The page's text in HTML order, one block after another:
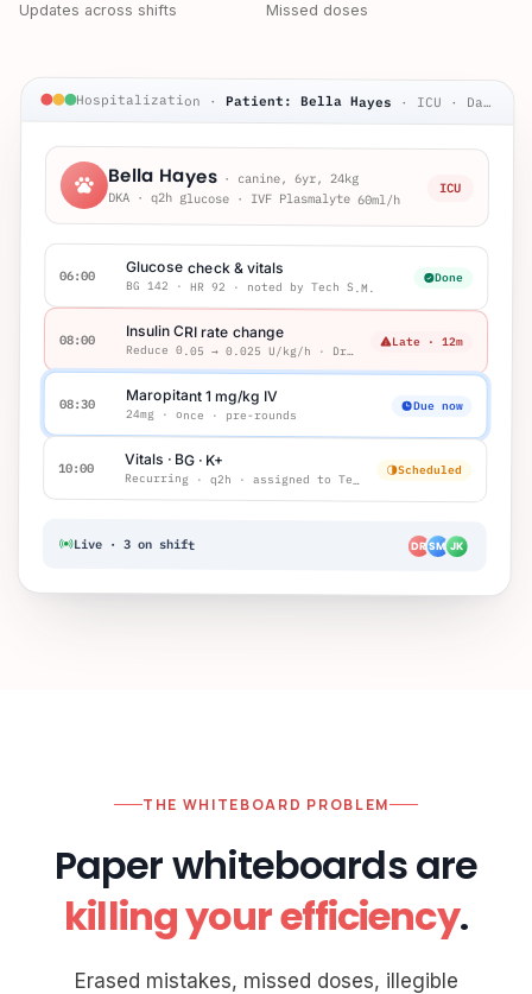
Updates across shifts Missed doses
Hospitalization ·Patient: Bella Hayes · ICU · Day 2
Bella Hayes · canine, 6yr, 24kg
DKA · q2h glucose · IVF Plasmalyte 60ml/h
ICU
06:00 Glucose check & vitals
BG 142 · HR 92 · noted by Tech S.M.
Done
08:00 Insulin CRI rate change
Reduce 0.05 → 0.025 U/kg/h · Dr. Reyes
Late · 12m
08:30 Maropitant 1 mg/kg IV
24mg · once · pre-rounds
Due now
10:00 Vitals · BG · K+
Recurring · q2h · assigned to Tech J.K.
Scheduled
Live · 3 on shift DRSM JK
THE WHITEBOARD PROBLEM
Paper whiteboards are
killing your efficiency.
Erased mistakes, missed doses, illegible